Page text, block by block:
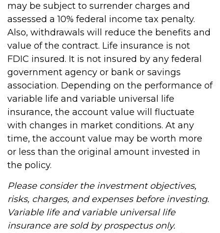
may be subject to surrender charges and
assessed a 10% federal income tax penalty.
Also, withdrawals will reduce the benefits and
value of the contract. Life insurance is not
FDIC insured. It is not insured by any federal
government agency or bank or savings
association. Depending on the performance of
variable life and variable universal life
insurance, the account value will fluctuate
with changes in market conditions. At any
time, the account value may be worth more
or less than the original amount invested in
the policy.
Please consider the investment objectives,
risks, charges, and expenses before investing.
Variable life and variable universal life
insurance are sold by prospectus only.